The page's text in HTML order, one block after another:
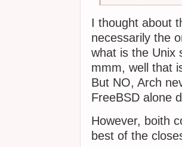
I thought about
necessarily the
what is the Unix
mmm, well that
But NO, Arch
FreeBSD alone
However, boith
best of the